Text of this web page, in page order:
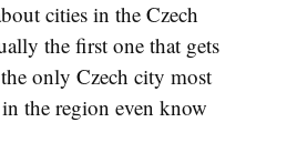
cities in the Czech
the first one that gets
only Czech city most
the region even know